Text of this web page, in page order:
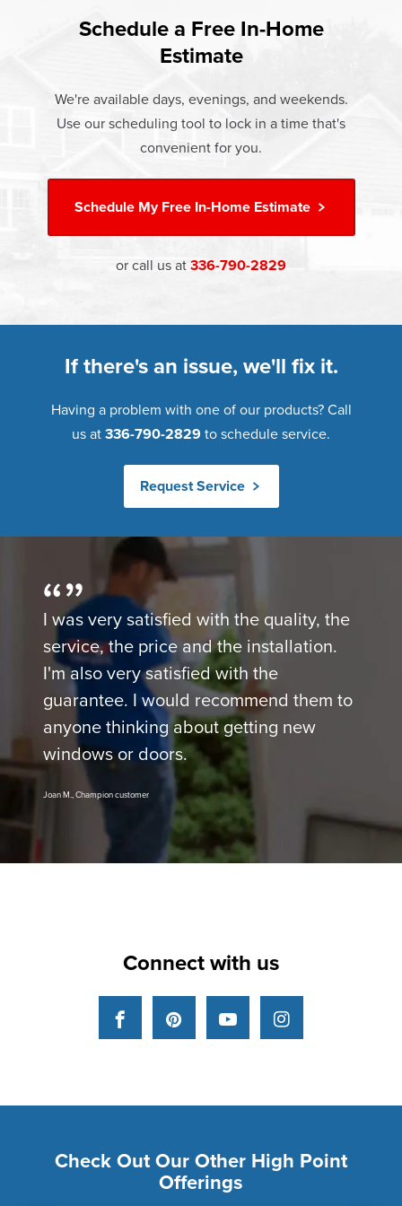
responsible for 25%–30% of residential heating and
cooling energy use. Replacement windows from
money.
Energy Efficiency
that simple.
At Champion Windows of High Point there are no hidden
costs. The price your rep quotes is the price you pay,
Warranty. Great financing options are also available.
Learn more about ourPricingand ourFinancing Options
Schedule a Free In-Home
Estimate
We're available days, evenings, and weekends.
Use our scheduling tool to lock in a time that's
convenient for you.
Schedule MyFree In-Home Estimate
or call us at 336-790-2829
If there's an issue, we'll fix it.
Having a problem with one of our products? Call
us at 336-790-2829 to schedule service.
Request Service
I was very satisfied with the quality, the
service, the price and the installation.
I'm also very satisfied with the
guarantee. I would recommend them to
anyone thinking about getting new
windows or doors.
Joan M., Champion customer
Connect with us
FacebookPinterestYouTubeInstagram
Check Out Our Other High Point
Offerings